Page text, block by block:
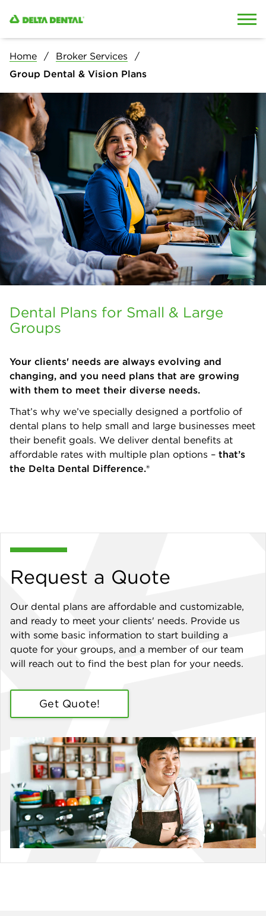
Home
Broker Services
Group Dental & Vision Plans
Dental Plans for Small & Large
Groups
Your clients' needs are always evolving and
changing, and you need plans that are growing
with them to meet their diverse needs.
That’s why we’ve specially designed a portfolio of
dental plans to help small and large businesses meet
their benefit goals. We deliver dental benefits at
affordable rates with multiple plan options – that’s
the Delta Dental Difference.®
Request a Quote
Our dental plans are affordable and customizable,
and ready to meet your clients' needs. Provide us
with some basic information to start building a
quote for your groups, and a member of our team
will reach out to find the best plan for your needs.
Get Quote!